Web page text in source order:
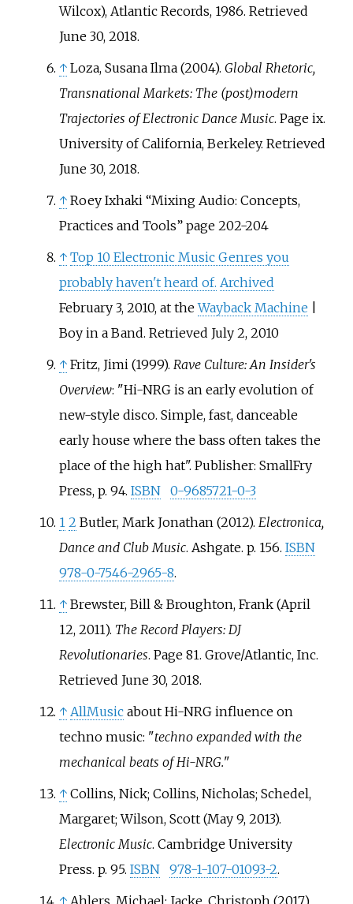
Wilcox), Atlantic Records, 1986. Retrieved
June 30, 2018.
↑ Loza, Susana Ilma (2004). Global Rhetoric,
Transnational Markets: The (post)modern
Trajectories of Electronic Dance Music. Page ix.
University of California, Berkeley. Retrieved
June 30, 2018.
↑ Roey Ixhaki “Mixing Audio: Concepts,
Practices and Tools” page 202-204
↑ Top 10 Electronic Music Genres you
probably haven't heard of. Archived
February 3, 2010, at theWayback Machine
Boy in a Band. Retrieved July 2, 2010
↑ Fritz, Jimi (1999). Rave Culture: An Insider's
Overview: "Hi-NRG is an early evolution of
new-style disco. Simple, fast, danceable
early house where the bass often takes the
place of the high hat". Publisher: SmallFry
Press, p. 94. ISBN
0-9685721-0-3
1 2 Butler, Mark Jonathan (2012). Electronica,
Dance and Club Music. Ashgate. p. 156. ISBN
978-0-7546-2965-8.
↑ Brewster, Bill & Broughton, Frank (April
12, 2011). The Record Players: DJ
Revolutionaries. Page 81. Grove/Atlantic, Inc.
Retrieved June 30, 2018.
↑ AllMusicabout Hi-NRG influence on
techno music: "techno expanded with the
mechanical beats of Hi-NRG."
↑ Collins, Nick; Collins, Nicholas; Schedel,
Margaret; Wilson, Scott (May 9, 2013).
Electronic Music. Cambridge University
Press. p. 95. ISBN 978-1-107-01093-2.
↑ Ahlers, Michael; Jacke, Christoph (2017).